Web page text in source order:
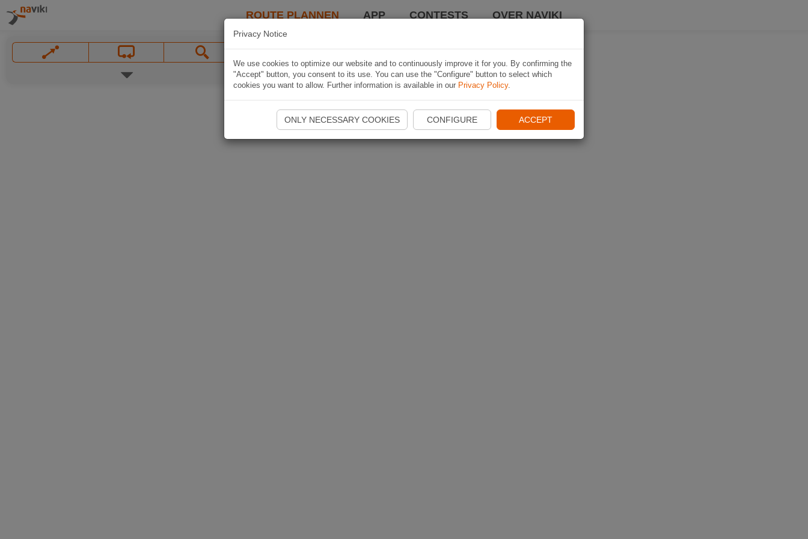
ROUTE PLANNEN APP CONTESTS OVER NAVIKI
Privacy Notice
We use cookies to optimize our website and to continuously improve it for you. By confirming the
"Accept" button, you consent to its use. You can use the "Configure" button to select which
cookies you want to allow. Further information is available in our Privacy Policy.
ONLY NECESSARY COOKIES CONFIGURE ACCEPT